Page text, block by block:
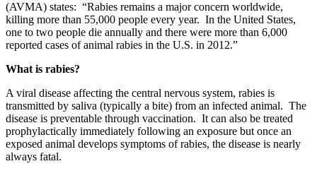
(AVMA) states: “Rabies remains a major concern worldwide,
killing more than 55,000 people every year. In the United States,
one to two people die annually and there were more than 6,000
reported cases of animal rabies in the U.S. in 2012.”
What is rabies?
A viral disease affecting the central nervous system, rabies is
transmitted by saliva (typically a bite) from an infected animal. The
disease is preventable through vaccination. It can also be treated
prophylactically immediately following an exposure but once an
exposed animal develops symptoms of rabies, the disease is nearly
always fatal.